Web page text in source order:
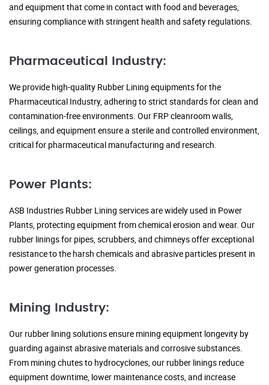
and equipment that come in contact with food and beverages,
ensuring compliance with stringent health and safety regulations.
Pharmaceutical Industry:
We provide high-quality Rubber Lining equipments for the
Pharmaceutical Industry, adhering to strict standards for clean and
contamination-free environments. Our FRP cleanroom walls,
ceilings, and equipment ensure a sterile and controlled environment,
critical for pharmaceutical manufacturing and research.
Power Plants:
ASB Industries Rubber Lining services are widely used in Power
Plants, protecting equipment from chemical erosion and wear. Our
rubber linings for pipes, scrubbers, and chimneys offer exceptional
resistance to the harsh chemicals and abrasive particles present in
power generation processes.
Mining Industry:
Our rubber lining solutions ensure mining equipment longevity by
guarding against abrasive materials and corrosive substances.
From mining chutes to hydrocyclones, our rubber linings reduce
equipment downtime, lower maintenance costs, and increase